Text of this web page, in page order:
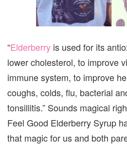
“Elderberry is used for its
lower cholesterol, to improve
immune system, to improve
coughs, colds, flu, bacterial
tonsillitis.” Sounds magical
Feel Good Elderberry Syrup
that magic for us and both